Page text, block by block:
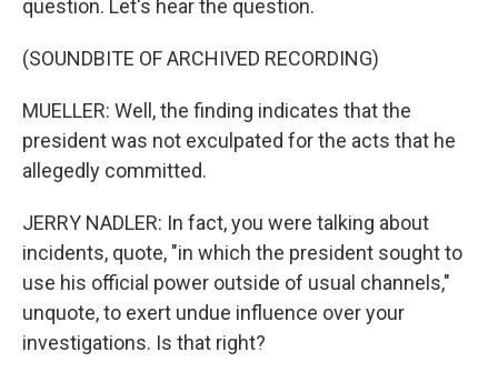
question. Let's hear the question.
(SOUNDBITE OF ARCHIVED RECORDING)
MUELLER: Well, the finding indicates that the
president was not exculpated for the acts that he
allegedly committed.
JERRY NADLER: In fact, you were talking about
incidents, quote, "in which the president sought to
use his official power outside of usual channels,"
unquote, to exert undue influence over your
investigations. Is that right?